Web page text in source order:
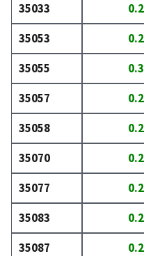
35033
35053
35055
35057
35058
35070
35077
35083
35087